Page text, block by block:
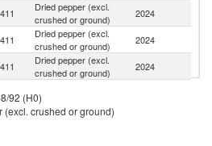
Dried pepper (excl.
crushed or ground)
2024
Dried pepper (excl.
crushed or ground)
2024
Dried pepper (excl.
crushed or ground)
2024
crushed or ground)
Dried pepper (excl.
92 (H0)
crushed or ground)